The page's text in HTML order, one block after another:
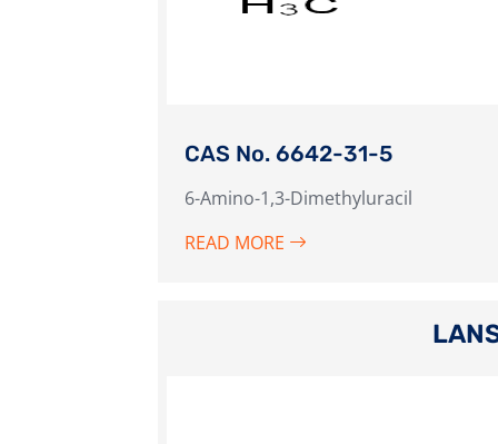
CAS No. 6642-31-5
6-Amino-1,3-Dimethyluracil
READ MORE